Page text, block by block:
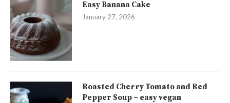
Easy Banana Cake
January 27, 2026
Roasted Cherry Tomato and Red
Pepper Soup – easy vegan